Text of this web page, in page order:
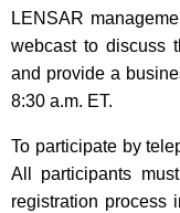
LENSAR
webcast to discuss
and provide a
8:30 a.m. ET.
To participate by
All participants
registration process